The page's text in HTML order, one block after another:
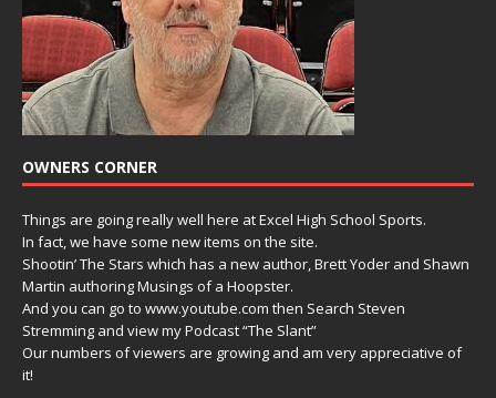
OWNERS CORNER
Things are going really well here at Excel High School Sports.
In fact, we have some new items on the site.
Shootin’ The Stars which has a new author, Brett Yoder and Shawn
Martin authoring Musings of a Hoopster.
And you can go to www.youtube.com then Search Steven
Stremming and view my Podcast “The Slant”
Our numbers of viewers are growing and am very appreciative of
it!